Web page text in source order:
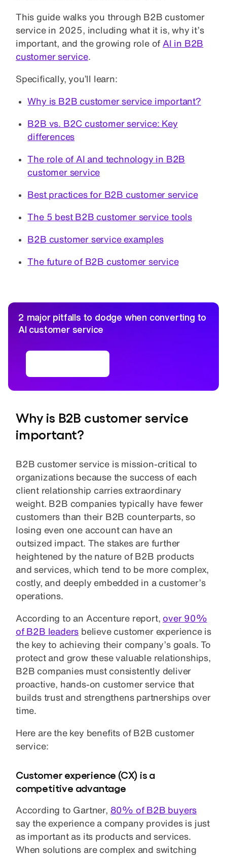
This guide walks you through B2B customer
service in 2025, including what it is, why it’s
important, and the growing role of AI in B2B
customer service.
Specifically, you’ll learn:
Why is B2B customer service important?
B2B vs. B2C customer service: Key
differences
The role of AI and technology in B2B
customer service
Best practices for B2B customer service
The 5 best B2B customer service tools
B2B customer service examples
The future of B2B customer service
2 major pitfalls to dodge when converting to
AI customer service
Why is B2B customer service
important?
B2B customer service is mission-critical to
organizations because the success of each
client relationship carries extraordinary
weight. B2B companies typically have fewer
customers than their B2B counterparts, so
losing even one account can have an
outsized impact. The stakes are further
heightened by the nature of B2B products
and services, which tend to be more complex,
costly, and deeply embedded in a customer’s
operations.
According to an Accenture report, over 90%
of B2B leaders believe customer experience is
the key to achieving their company’s goals. To
protect and grow these valuable relationships,
B2B companies must consistently deliver
proactive, hands-on customer service that
builds trust and strengthens partnerships over
time.
Here are the key benefits of B2B customer
service:
Customer experience (CX) is a
competitive advantage
According to Gartner, 80% of B2B buyers
say the experience a company provides is just
as important as its products and services.
When solutions are complex and switching